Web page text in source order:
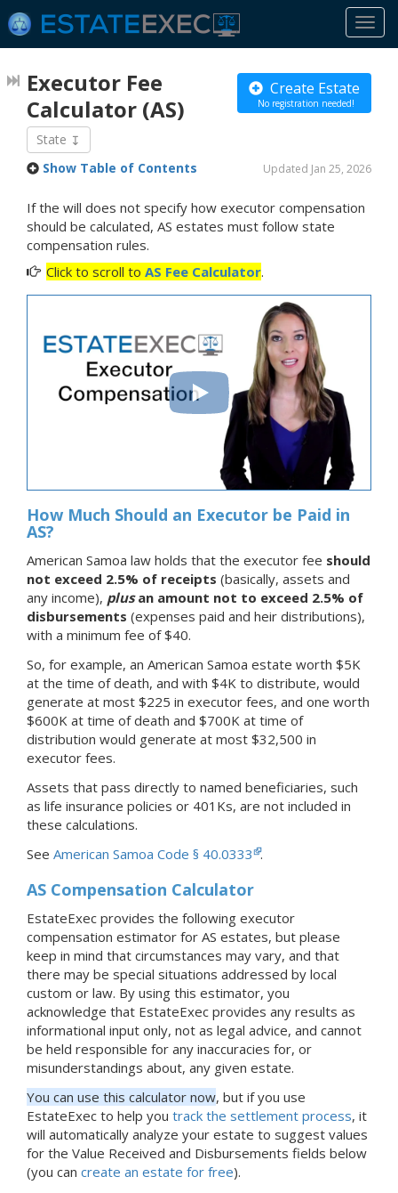
Create Estate
No registration needed!
Executor Fee
Calculator (AS)
State
Updated Jan 25, 2026
Show Table of Contents
If the will does not specify how executor compensation
should be calculated, AS estates must follow state
compensation rules.
Click to scroll to AS Fee Calculator.
How Much Should an Executor be Paid in
AS?
American Samoa law holds that the executor fee should
not exceed 2.5% of receipts (basically, assets and
any income), plusan amount not to exceed 2.5% of
disbursements (expenses paid and heir distributions),
with a minimum fee of $40.
So, for example, an American Samoa estate worth $5K
at the time of death, and with $4K to distribute, would
generate at most $225 in executor fees, and one worth
$600K at time of death and $700K at time of
distribution would generate at most $32,500 in
executor fees.
Assets that pass directly to named beneficiaries, such
as life insurance policies or 401Ks, are not included in
these calculations.
See American Samoa Code § 40.0333 .
AS Compensation Calculator
EstateExec provides the following executor
compensation estimator for AS estates, but please
keep in mind that circumstances may vary, and that
there may be special situations addressed by local
custom or law. By using this estimator, you
acknowledge that EstateExec provides any results as
informational input only, not as legal advice, and cannot
be held responsible for any inaccuracies for, or
misunderstandings about, any given estate.
You can use this calculator now, but if you use
EstateExec to help you track the settlement process, it
will automatically analyze your estate to suggest values
for the Value Received and Disbursements fields below
(you can create an estate for free).